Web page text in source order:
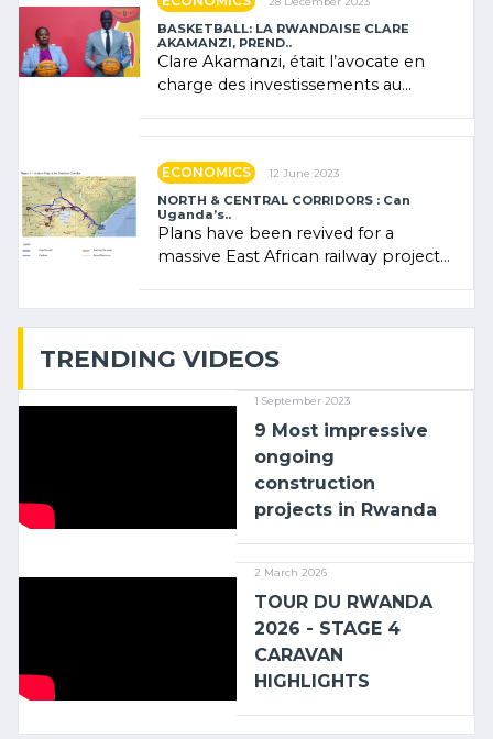
BASKETBALL: LA RWANDAISE CLARE
AKAMANZI, PREND..
Clare Akamanzi, était l’avocate en
charge des investissements au
ECONOMICS 12 June 2023
NORTH & CENTRAL CORRIDORS : Can
Uganda’s..
Plans have been revived for a
massive East African railway project
TRENDING VIDEOS
1 September 2023
9 Most impressive
ongoing
construction
projects in Rwanda
2 March 2026
TOUR DU RWANDA
2026 - STAGE 4
CARAVAN
HIGHLIGHTS